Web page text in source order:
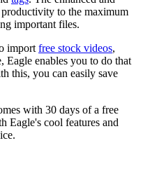
to the maximum
important files.
import free stock videos,
Eagle enables you to do that
this, you can easily save
with 30 days of a free
Eagle's cool features and